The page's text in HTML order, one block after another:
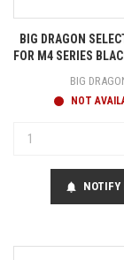
BIG DRAGON
FOR M4 SERIES
BIG
NOT
notifications NOTIFY